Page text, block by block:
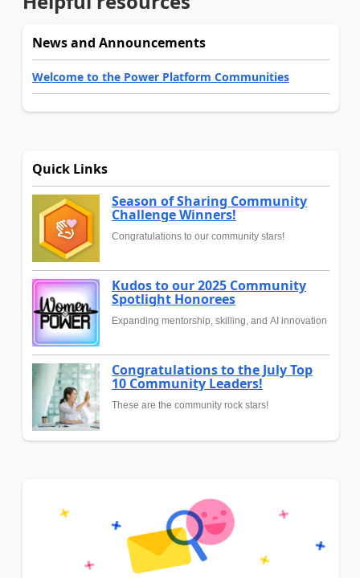
News and Announcements
Welcome to the Power Platform Communities
Quick Links
Season of Sharing Community
Challenge Winners!
Congratulations to our community stars!
Kudos to our 2025 Community
Spotlight Honorees
Expanding mentorship, skilling, and AI innovation
Congratulations to the July Top
10 Community Leaders!
These are the community rock stars!